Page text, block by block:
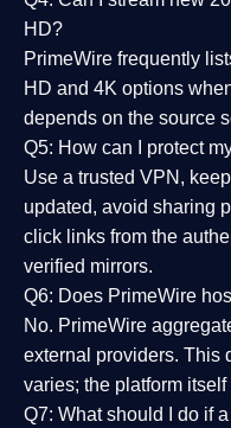
HD?
PrimeWire frequently
HD and 4K options
depends on the source
Q5: How can I protect
Use a trusted VPN,
updated, avoid sharing
click links from the
verified mirrors.
Q6: Does PrimeWire
No. PrimeWire
external providers. This
varies; the platform
Q7: What should I do if